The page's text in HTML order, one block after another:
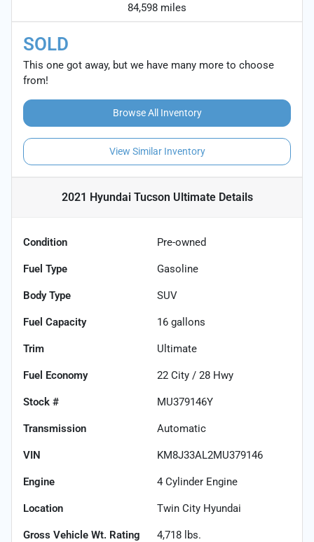
84,598 miles
SOLD
This one got away, but we have many more to choose
from!
Browse All Inventory
View Similar Inventory
2021 Hyundai Tucson UltimateDetails
Condition Pre-owned
Fuel Type Gasoline
Body Type SUV
Fuel Capacity 16 gallons
Trim Ultimate
Fuel Economy 22 City / 28 Hwy
Stock # MU379146Y
Transmission Automatic
VIN KM8J33AL2MU379146
Engine 4 Cylinder Engine
Location Twin City Hyundai
Gross Vehicle Wt. Rating 4,718 lbs.